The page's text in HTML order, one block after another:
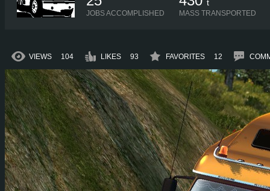
JOBS ACCOMPLISHED
t
MASS TRANSPORTED
VIEWS 104 LIKES 93 FAVORITES 12